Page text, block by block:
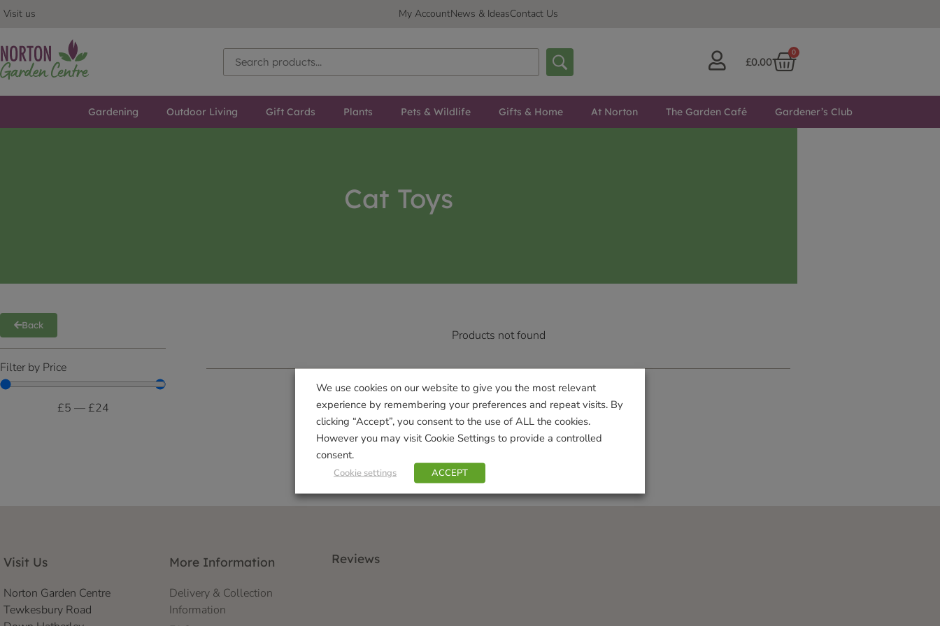
Visit us My AccountNews & IdeasContact Us
£0.00
0
Gardening Outdoor Living Gift Cards Plants Pets & Wildlife Gifts & Home At Norton The Garden Café Gardener’s Club
Cat Toys
Back
Filter by Price
£5 — £24
Products not found
Visit Us
Norton Garden Centre
Tewkesbury Road
More Information
Delivery & Collection
Information
Reviews
We use cookies on our website to give you the most relevant
experience by remembering your preferences and repeat visits. By
clicking “Accept”, you consent to the use of ALL the cookies.
However you may visit Cookie Settings to provide a controlled
consent.
Cookie settings ACCEPT